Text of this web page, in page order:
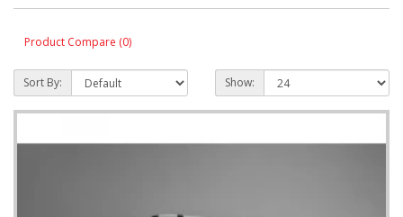
Product Compare (0)
Sort By: Show: